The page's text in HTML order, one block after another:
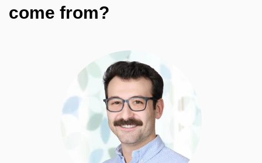
come from?